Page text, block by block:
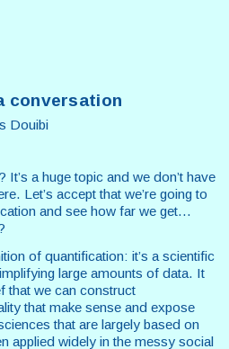
conversation
Douibi
a huge topic and we don’t have
Let’s accept that we’re going to
and see how far we get...
of quantification: it’s a scientific
large amounts of data. It
that we can construct
that make sense and expose
that are largely based on
applied widely in the messy social